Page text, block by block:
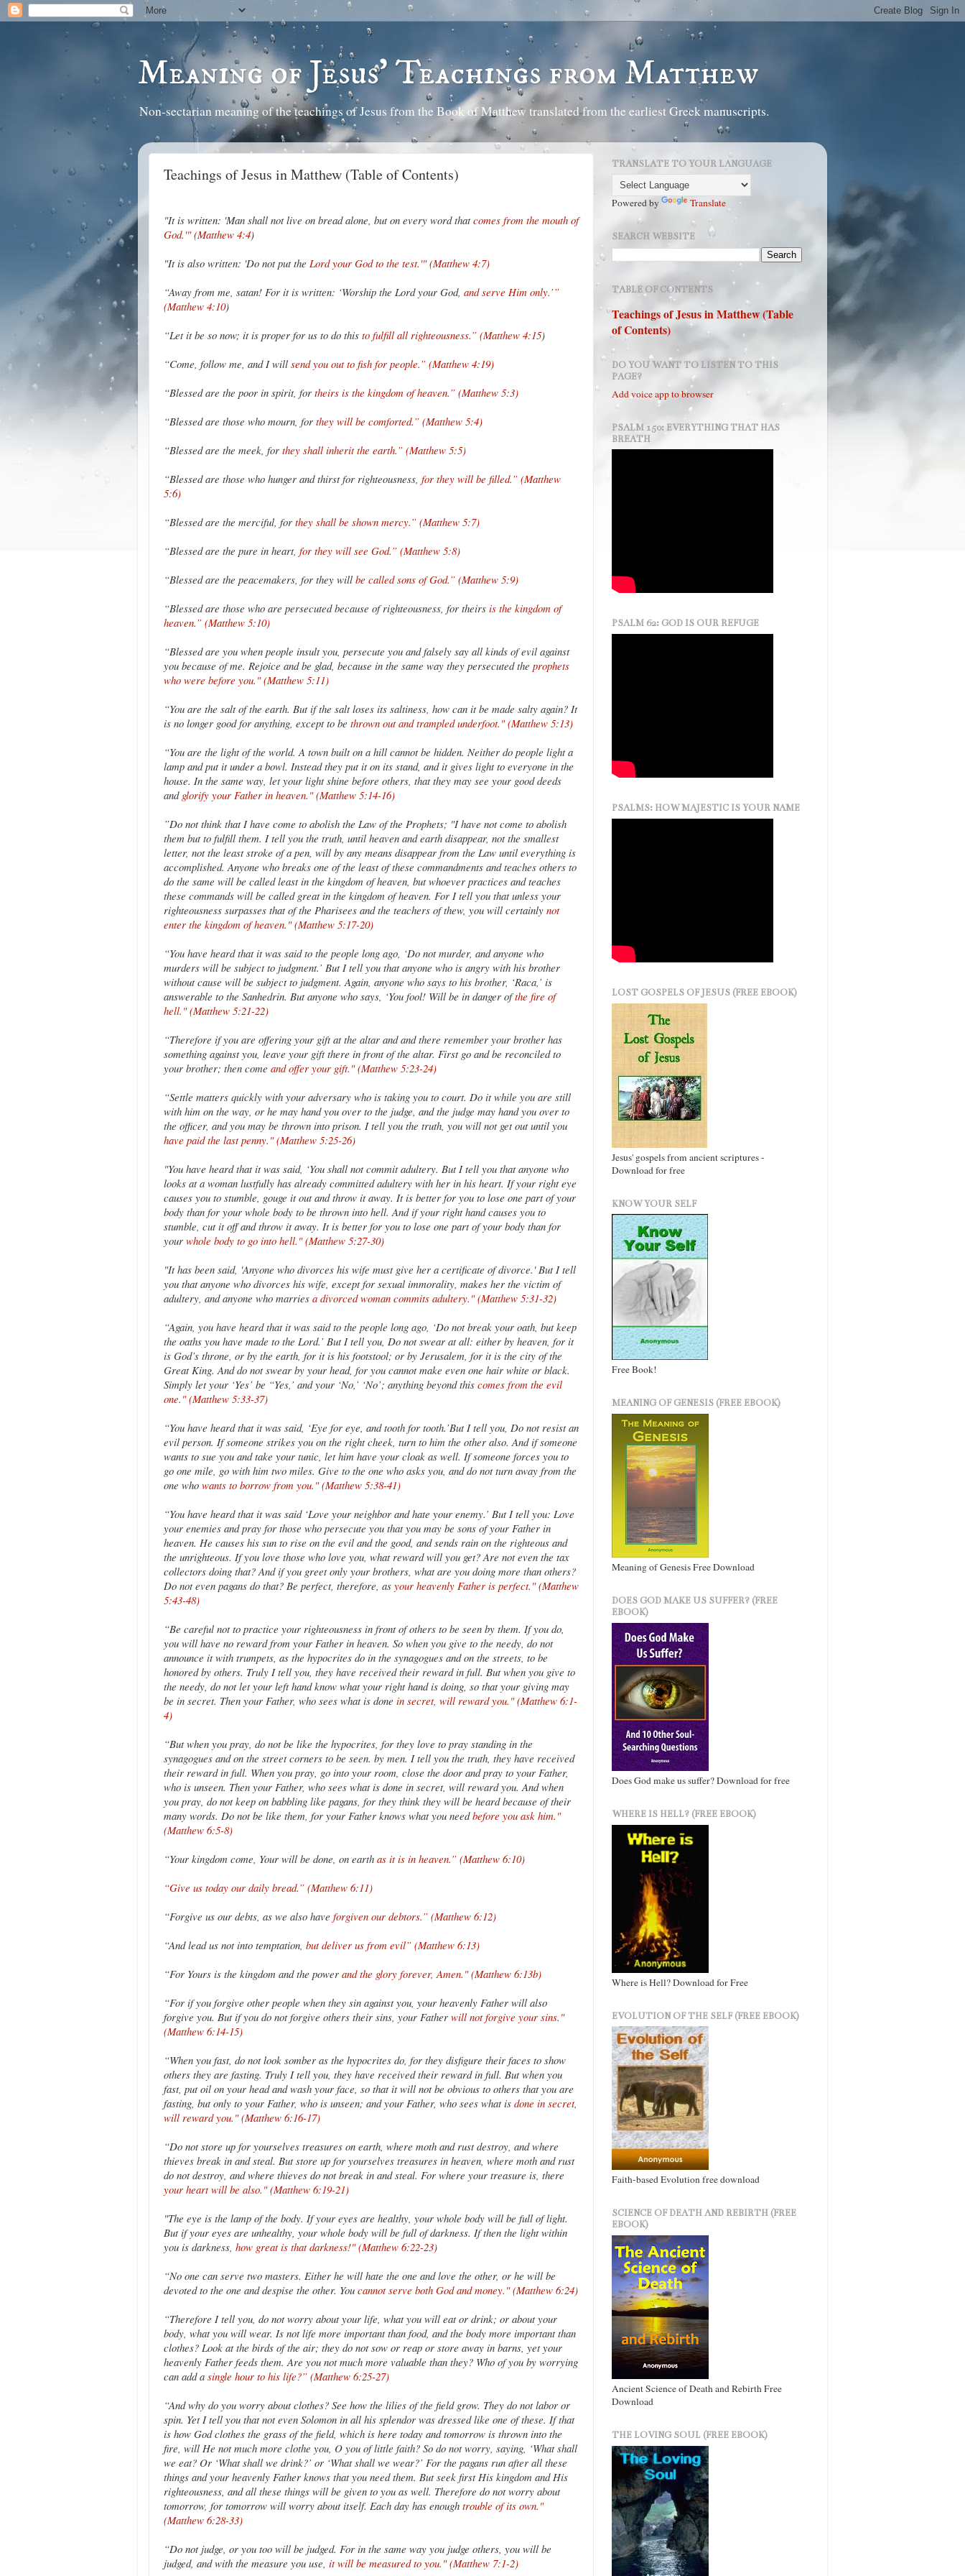
Meaning of Jesus' Teachings from Matthew
Non-sectarian meaning of the teachings of Jesus from the Book of Matthew translated from the earliest Greek manuscripts.
Teachings of Jesus in Matthew (Table of Contents)
"It is written: 'Man shall not live on bread alone, but on every word thatcomes from the mouth of
God.'" (Matthew 4:4)
"It is also written: 'Do not put the Lord your God to the test.'" (Matthew 4:7)
“Away from me, satan! For it is written: ‘Worship the Lord your God, and serve Him only.’”
(Matthew 4:10)
“Let it be so now; it is proper for us to do this to fulfill all righteousness.” (Matthew 4:15)
“Come, follow me, and I will send you out to fish for people.” (Matthew 4:19)
“Blessed are the poor in spirit, for theirs is the kingdom of heaven.” (Matthew 5:3)
“Blessed are those who mourn, for they will be comforted.” (Matthew 5:4)
“Blessed are the meek, for they shall inherit the earth.” (Matthew 5:5)
“Blessed are those who hunger and thirst for righteousness, for they will be filled.” (Matthew
5:6)
“Blessed are the merciful, for they shall be shown mercy.” (Matthew 5:7)
“Blessed are the pure in heart, for they will see God.” (Matthew 5:8)
“Blessed are the peacemakers, for they will be called sons of God.” (Matthew 5:9)
“Blessed are those who are persecuted because of righteousness, for theirs is the kingdom of
heaven.” (Matthew 5:10)
“Blessed are you when people insult you, persecute you and falsely say all kinds of evil against
you because of me. Rejoice and be glad, because in the same way they persecuted the prophets
who were before you." (Matthew 5:11)
“You are the salt of the earth. But if the salt loses its saltiness, how can it be made salty again? It
is no longer good for anything, except to be thrown out and trampled underfoot." (Matthew 5:13)
“You are the light of the world. A town built on a hill cannot be hidden. Neither do people light a
lamp and put it under a bowl. Instead they put it on its stand, and it gives light to everyone in the
house. In the same way, let your light shine before others, that they may see your good deeds
and glorify your Father in heaven." (Matthew 5:14-16)
”Do not think that I have come to abolish the Law of the Prophets; "I have not come to abolish
them but to fulfill them. I tell you the truth, until heaven and earth disappear, not the smallest
letter, not the least stroke of a pen, will by any means disappear from the Law until everything is
accomplished. Anyone who breaks one of the least of these commandments and teaches others to
do the same will be called least in the kingdom of heaven, but whoever practices and teaches
these commands will be called great in the kingdom of heaven. For I tell you that unless your
righteousness surpasses that of the Pharisees and the teachers of thew, you will certainly not
enter the kingdom of heaven." (Matthew 5:17-20)
“You have heard that it was said to the people long ago, ‘Do not murder, and anyone who
murders will be subject to judgment.’ But I tell you that anyone who is angry with his brother
without cause will be subject to judgment. Again, anyone who says to his brother, ‘Raca,’ is
answerable to the Sanhedrin. But anyone who says, ‘You fool! Will be in danger ofthe fire of
hell." (Matthew 5:21-22)
“Therefore if you are offering your gift at the altar and and there remember your brother has
something against you, leave your gift there in front of the altar. First go and be reconciled to
your brother; then come and offer your gift." (Matthew 5:23-24)
“Settle matters quickly with your adversary who is taking you to court. Do it while you are still
with him on the way, or he may hand you over to the judge, and the judge may hand you over to
the officer, and you may be thrown into prison. I tell you the truth, you will not get out until you
have paid the last penny." (Matthew 5:25-26)
"You have heard that it was said, ‘You shall not commit adultery. But I tell you that anyone who
looks at a woman lustfully has already committed adultery with her in his heart. If your right eye
causes you to stumble, gouge it out and throw it away. It is better for you to lose one part of your
body than for your whole body to be thrown into hell. And if your right hand causes you to
stumble, cut it off and throw it away. It is better for you to lose one part of your body than for
your whole body to go into hell." (Matthew 5:27-30)
"It has been said, 'Anyone who divorces his wife must give her a certificate of divorce.' But I tell
you that anyone who divorces his wife, except for sexual immorality, makes her the victim of
adultery, and anyone who marries a divorced woman commits adultery." (Matthew 5:31-32)
“Again, you have heard that it was said to the people long ago, ‘Do not break your oath, but keep
the oaths you have made to the Lord.’ But I tell you, Do not swear at all: either by heaven, for it
is God’s throne, or by the earth, for it is his footstool; or by Jerusalem, for it is the city of the
Great King. And do not swear by your head, for you cannot make even one hair white or black.
Simply let your ‘Yes’ be “Yes,’ and your ‘No,’ ‘No’; anything beyond this comes from the evil
one." (Matthew 5:33-37)
“You have heard that it was said, ‘Eye for eye, and tooth for tooth.’But I tell you, Do not resist an
evil person. If someone strikes you on the right cheek, turn to him the other also. And if someone
wants to sue you and take your tunic, let him have your cloak as well. If someone forces you to
go one mile, go with him two miles. Give to the one who asks you, and do not turn away from the
one who wants to borrow from you." (Matthew 5:38-41)
“You have heard that it was said ‘Love your neighbor and hate your enemy.’ But I tell you: Love
your enemies and pray for those who persecute you that you may be sons of your Father in
heaven. He causes his sun to rise on the evil and the good, and sends rain on the righteous and
the unrighteous. If you love those who love you, what reward will you get? Are not even the tax
collectors doing that? And if you greet only your brothers, what are you doing more than others?
Do not even pagans do that? Be perfect, therefore, as your heavenly Father is perfect." (Matthew
5:43-48)
“Be careful not to practice your righteousness in front of others to be seen by them. If you do,
you will have no reward from your Father in heaven. So when you give to the needy, do not
announce it with trumpets, as the hypocrites do in the synagogues and on the streets, to be
honored by others. Truly I tell you, they have received their reward in full. But when you give to
the needy, do not let your left hand know what your right hand is doing, so that your giving may
be in secret. Then your Father, who sees what is done in secret, will reward you." (Matthew 6:1-
4)
“But when you pray, do not be like the hypocrites, for they love to pray standing in the
synagogues and on the street corners to be seen. by men. I tell you the truth, they have received
their reward in full. When you pray, go into your room, close the door and pray to your Father,
who is unseen. Then your Father, who sees what is done in secret, will reward you. And when
you pray, do not keep on babbling like pagans, for they think they will be heard because of their
many words. Do not be like them, for your Father knows what you needbefore you ask him."
(Matthew 6:5-8)
“Your kingdom come, Your will be done, on earth as it is in heaven.” (Matthew 6:10)
“Give us today our daily bread.” (Matthew 6:11)
“Forgive us our debts, as we also have forgiven our debtors.” (Matthew 6:12)
“And lead us not into temptation, but deliver us from evil” (Matthew 6:13)
“For Yours is the kingdom and the power and the glory forever, Amen." (Matthew 6:13b)
“For if you forgive other people when they sin against you, your heavenly Father will also
forgive you. But if you do not forgive others their sins, your Father will not forgive your sins."
(Matthew 6:14-15)
“When you fast, do not look somber as the hypocrites do, for they disfigure their faces to show
others they are fasting. Truly I tell you, they have received their reward in full. But when you
fast, put oil on your head and wash your face, so that it will not be obvious to others that you are
fasting, but only to your Father, who is unseen; and your Father, who sees what is done in secret,
will reward you." (Matthew 6:16-17)
“Do not store up for yourselves treasures on earth, where moth and rust destroy, and where
thieves break in and steal. But store up for yourselves treasures in heaven, where moth and rust
do not destroy, and where thieves do not break in and steal. For where your treasure is, there
your heart will be also." (Matthew 6:19-21)
"The eye is the lamp of the body. If your eyes are healthy, your whole body will be full of light.
But if your eyes are unhealthy, your whole body will be full of darkness. If then the light within
you is darkness, how great is that darkness!" (Matthew 6:22-23)
“No one can serve two masters. Either he will hate the one and love the other, or he will be
devoted to the one and despise the other. You cannot serve both God and money." (Matthew 6:24)
“Therefore I tell you, do not worry about your life, what you will eat or drink; or about your
body, what you will wear. Is not life more important than food, and the body more important than
clothes? Look at the birds of the air; they do not sow or reap or store away in barns, yet your
heavenly Father feeds them. Are you not much more valuable than they? Who of you by worrying
can add a single hour to his life?” (Matthew 6:25-27)
“And why do you worry about clothes? See how the lilies of the field grow. They do not labor or
spin. Yet I tell you that not even Solomon in all his splendor was dressed like one of these. If that
is how God clothes the grass of the field, which is here today and tomorrow is thrown into the
fire, will He not much more clothe you, O you of little faith? So do not worry, saying, ‘What shall
we eat? Or ‘What shall we drink?’ or ‘What shall we wear?’ For the pagans run after all these
things and your heavenly Father knows that you need them. But seek first His kingdom and His
righteousness, and all these things will be given to you as well. Therefore do not worry about
tomorrow, for tomorrow will worry about itself. Each day has enough trouble of its own."
(Matthew 6:28-33)
“Do not judge, or you too will be judged. For in the same way you judge others, you will be
judged, and with the measure you use, it will be measured to you." (Matthew 7:1-2)
TRANSLATE TO YOUR LANGUAGE
Powered by Translate
SEARCH WEBSITE
TABLE OF CONTENTS
Teachings of Jesus in Matthew (Table
of Contents)
DO YOU WANT TO LISTEN TO THIS
PAGE?
Add voice app to browser
PSALM 150: EVERYTHING THAT HAS
BREATH
PSALM 62: GOD IS OUR REFUGE
PSALMS: HOW MAJESTIC IS YOUR NAME
LOST GOSPELS OF JESUS (FREE EBOOK)
Jesus' gospels from ancient scriptures -
Download for free
KNOW YOUR SELF
Free Book!
MEANING OF GENESIS (FREE EBOOK)
Meaning of Genesis Free Download
DOES GOD MAKE US SUFFER? (FREE
EBOOK)
Does God make us suffer? Download for free
WHERE IS HELL? (FREE EBOOK)
Where is Hell? Download for Free
EVOLUTION OF THE SELF (FREE EBOOK)
Faith-based Evolution free download
SCIENCE OF DEATH AND REBIRTH (FREE
EBOOK)
Ancient Science of Death and Rebirth Free
Download
THE LOVING SOUL (FREE EBOOK)